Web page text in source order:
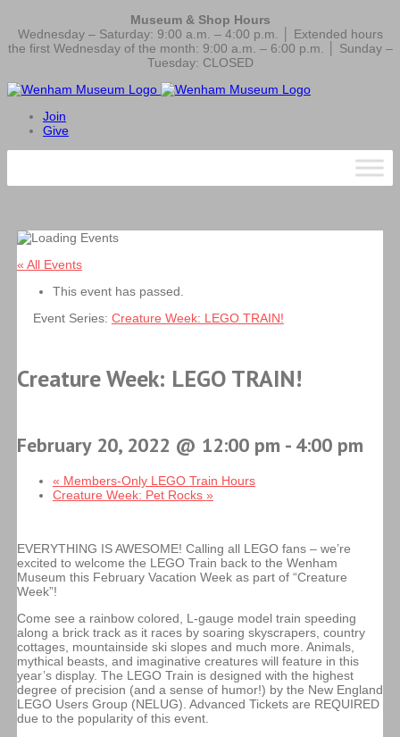
Museum & Shop Hours
Wednesday – Saturday: 9:00 a.m. – 4:00 p.m. │ Extended hours
the first Wednesday of the month: 9:00 a.m. – 6:00 p.m. │ Sunday –
Tuesday: CLOSED
Join
Give
« All Events
This event has passed.
Event Series: Creature Week: LEGO TRAIN!
Creature Week: LEGO TRAIN!
February 20, 2022 @ 12:00 pm - 4:00 pm
« Members-Only LEGO Train Hours
Creature Week: Pet Rocks »
EVERYTHING IS AWESOME! Calling all LEGO fans – we’re
excited to welcome the LEGO Train back to the Wenham
Museum this February Vacation Week as part of “Creature
Week”!
Come see a rainbow colored, L-gauge model train speeding
along a brick track as it races by soaring skyscrapers, country
cottages, mountainside ski slopes and much more. Animals,
mythical beasts, and imaginative creatures will feature in this
year’s display. The LEGO Train is designed with the highest
degree of precision (and a sense of humor!) by the New England
LEGO Users Group (NELUG). Advanced Tickets are REQUIRED
due to the popularity of this event.